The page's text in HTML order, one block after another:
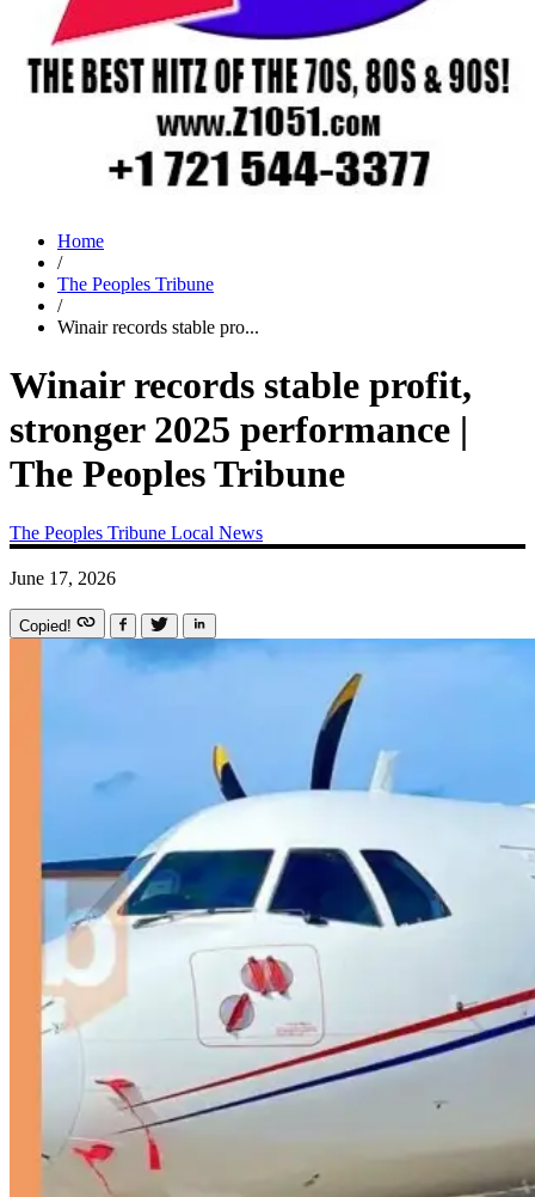
Home
/
The Peoples Tribune
/
Winair records stable pro...
Winair records stable profit,
stronger 2025 performance |
The Peoples Tribune
The Peoples Tribune Local News
June 17, 2026
Copied!